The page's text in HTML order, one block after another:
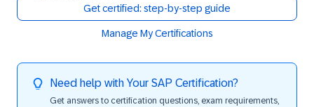
Get certified: step-by-step guide
Manage My Certifications
Need help with Your SAP Certification?
Get answers to certification questions, exam requirements,